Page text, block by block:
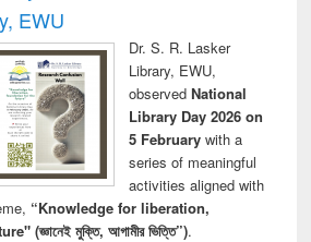
EWU
Dr. S. R. Lasker
Library, EWU,
observed National
Library Day 2026 on
5 Februarywith a
series of meaningful
activities aligned with
“Knowledge for liberation,
মুক্তি, আগামীর ভিত্তি”).